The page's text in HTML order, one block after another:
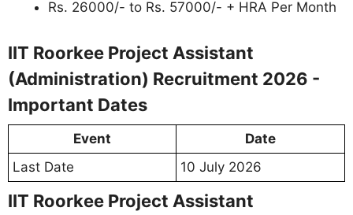
Rs. 26000/- to Rs. 57000/- + HRA Per Month
IIT Roorkee Project Assistant
(Administration) Recruitment 2026 -
Important Dates
Event
Date
Last Date
10 July 2026
IIT Roorkee Project Assistant